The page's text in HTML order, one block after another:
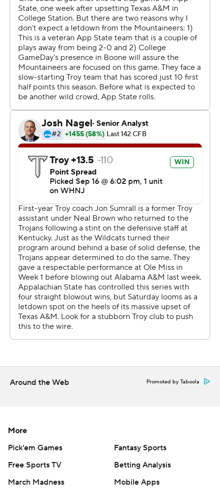
one interception for the Trojans. Troy rushed for only 57
yards on 28 carries.
More AP college football:
https://apnews.com/hub/college-football and
https://twitter.com/AP-Top25. Sign up for the AP's
college football newsletter:
https://apnews.com/cfbtop25
Copyright 2026 STATS LLC and Associated Press. Any
commercial use or distribution without the express
written consent of STATS LLC and Associated Press is
strictly prohibited.
Around the Web Promoted by Taboola
More
Pick'em Games
Fantasy Sports
Free Sports TV
Betting Analysis
March Madness
Mobile Apps